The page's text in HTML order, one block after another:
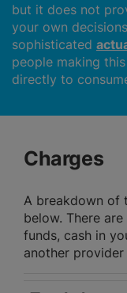
but it does not
your own
sophisticated
people making
directly to
Charges
A breakdown of
below. There
funds, cash in
another provider